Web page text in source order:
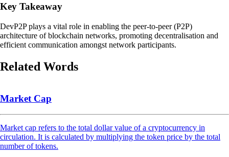
Key Takeaway
DevP2P plays a vital role in enabling the peer-to-peer (P2P)
architecture of blockchain networks, promoting decentralisation and
efficient communication amongst network participants.
Related Words
Market Cap
Market cap refers to the total dollar value of a cryptocurrency in
circulation. It is calculated by multiplying the token price by the total
number of tokens.